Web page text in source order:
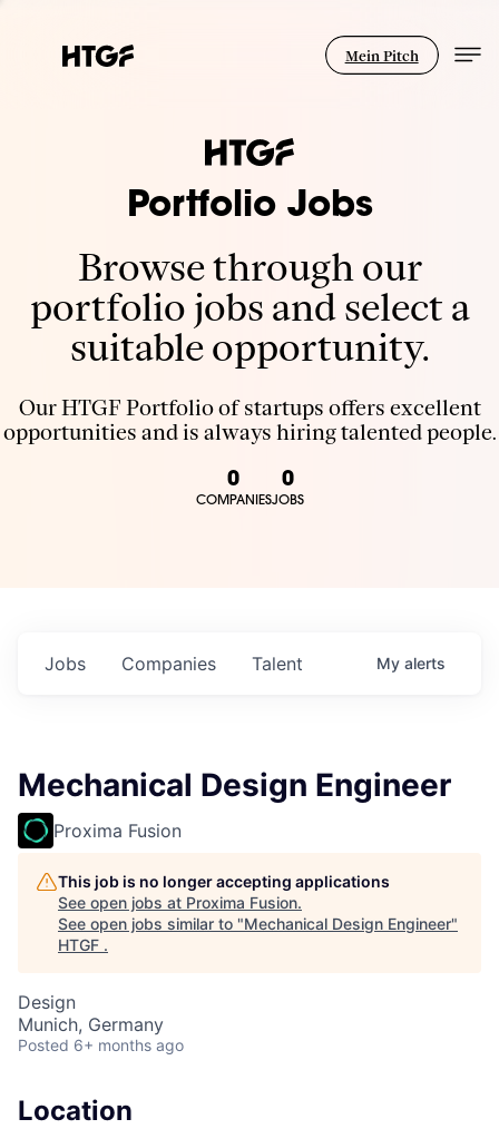
Mein Pitch
Portfolio Jobs
Browse through our
portfolio jobs and select a
suitable opportunity.
Our HTGF Portfolio of startups offers excellent
opportunities and is always hiring talented people.
0
COMPANIES
0
JOBS
Jobs Companies Talent My alerts
Mechanical Design Engineer
Proxima Fusion
This job is no longer accepting applications
See open jobs at Proxima Fusion.
See open jobs similar to "Mechanical Design Engineer"
HTGF .
Design
Munich, Germany
Posted 6+ months ago
Location